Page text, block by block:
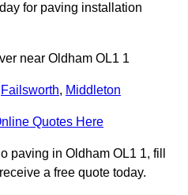
for paving installation
near Oldham OL1 1
Failsworth, Middleton
Quotes Here
paving in Oldham OL1 1, fill
a free quote today.